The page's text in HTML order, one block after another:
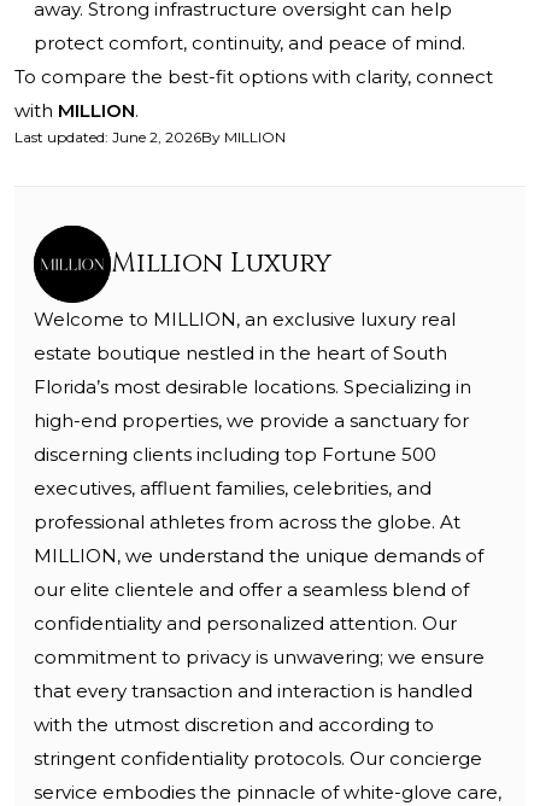
away. Strong infrastructure oversight can help
protect comfort, continuity, and peace of mind.
To compare the best-fit options with clarity, connect
with MILLION.
Last updated: June 2, 2026By MILLION
Million Luxury
Welcome to MILLION, an exclusive luxury real
estate boutique nestled in the heart of South
Florida’s most desirable locations. Specializing in
high-end properties, we provide a sanctuary for
discerning clients including top Fortune 500
executives, affluent families, celebrities, and
professional athletes from across the globe. At
MILLION, we understand the unique demands of
our elite clientele and offer a seamless blend of
confidentiality and personalized attention. Our
commitment to privacy is unwavering; we ensure
that every transaction and interaction is handled
with the utmost discretion and according to
stringent confidentiality protocols. Our concierge
service embodies the pinnacle of white-glove care,